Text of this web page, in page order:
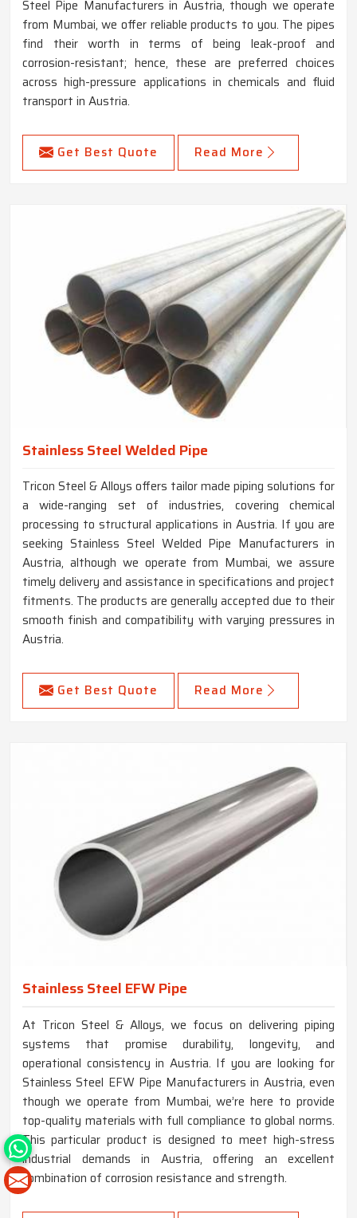
Steel Pipe Manufacturers in Austria, though we operate
from Mumbai, we offer reliable products to you. The pipes
find their worth in terms of being leak-proof and
corrosion-resistant; hence, these are preferred choices
across high-pressure applications in chemicals and fluid
transport in Austria.
Get Best Quote Read More
Stainless Steel Welded Pipe
Tricon Steel & Alloys offers tailor made piping solutions for
a wide-ranging set of industries, covering chemical
processing to structural applications in Austria. If you are
seeking Stainless Steel Welded Pipe Manufacturers in
Austria, although we operate from Mumbai, we assure
timely delivery and assistance in specifications and project
fitments. The products are generally accepted due to their
smooth finish and compatibility with varying pressures in
Austria.
Get Best Quote Read More
Stainless Steel EFW Pipe
At Tricon Steel & Alloys, we focus on delivering piping
systems that promise durability, longevity, and
operational consistency in Austria. If you are looking for
Stainless Steel EFW Pipe Manufacturers in Austria, even
though we operate from Mumbai, we’re here to provide
top-quality materials with full compliance to global norms.
This particular product is designed to meet high-stress
industrial demands in Austria, offering an excellent
combination of corrosion resistance and strength.